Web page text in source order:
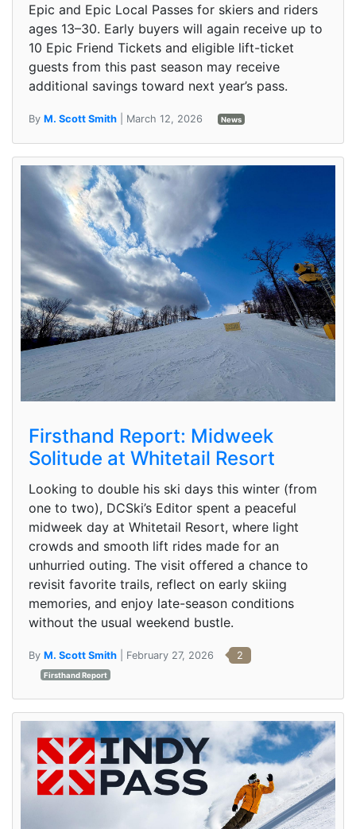
Epic and Epic Local Passes for skiers and riders
ages 13–30. Early buyers will again receive up to
10 Epic Friend Tickets and eligible lift-ticket
guests from this past season may receive
additional savings toward next year’s pass.
By M. Scott Smith | March 12, 2026 News
Firsthand Report: Midweek
Solitude at Whitetail Resort
Looking to double his ski days this winter (from
one to two), DCSki’s Editor spent a peaceful
midweek day at Whitetail Resort, where light
crowds and smooth lift rides made for an
unhurried outing. The visit offered a chance to
revisit favorite trails, reflect on early skiing
memories, and enjoy late-season conditions
without the usual weekend bustle.
By M. Scott Smith | February 27, 2026 2
Firsthand Report